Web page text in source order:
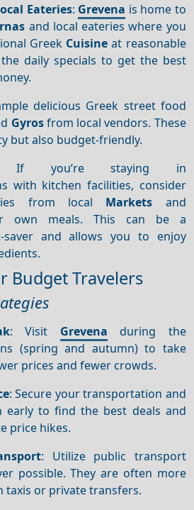
Eateries: Grevena is home to
and local eateries where you
Greek Cuisine at reasonable
daily specials to get the best
delicious Greek street food
Gyrosfrom local vendors. These
but also budget-friendly.
you’re staying in
with kitchen facilities, consider
from local Markets and
own meals. This can be a
saver and allows you to enjoy
Budget Travelers
: Visit Grevena during the
(spring and autumn) to take
prices and fewer crowds.
: Secure your transportation and
early to find the best deals and
price hikes.
: Utilize public transport
possible. They are often more
taxis or private transfers.